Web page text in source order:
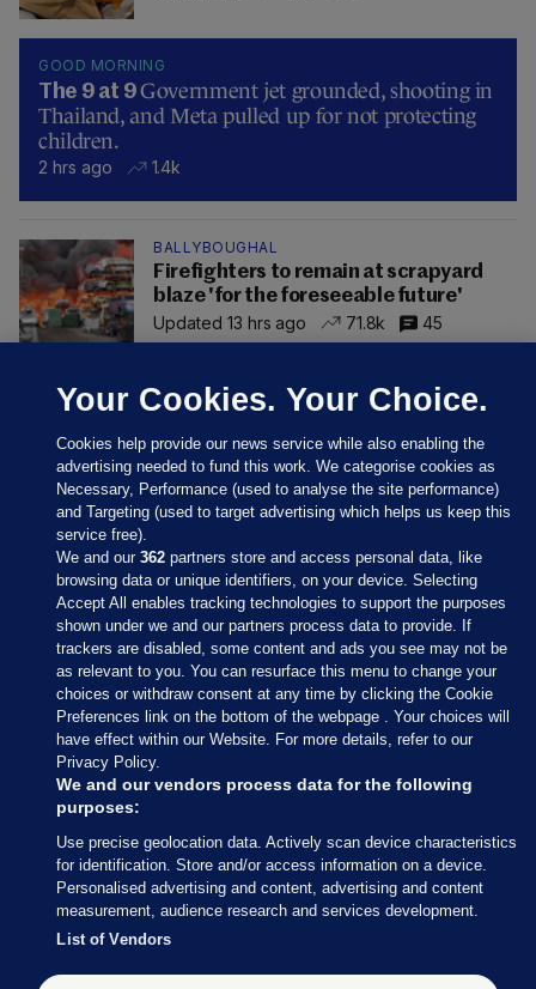
GOOD MORNING
The 9 at 9Government jet grounded, shooting in
Thailand, and Meta pulled up for not protecting
children.
2 hrs ago 1.4k
BALLYBOUGHAL
Firefighters to remain at scrapyard
blaze 'for the foreseeable future'
Updated 13 hrs ago
71.8k 45
Sections
Journal Media
Our Network
Terms & Legal Notices
© 2026 Journal Media Ltd
Switch to Desktop
Your Cookies. Your Choice.
Cookies help provide our news service while also enabling the
advertising needed to fund this work. We categorise cookies as
Necessary, Performance (used to analyse the site performance)
and Targeting (used to target advertising which helps us keep this
service free).
We and our362 partners store and access personal data, like
browsing data or unique identifiers, on your device. Selecting
Accept All enables tracking technologies to support the purposes
shown under we and our partners process data to provide. If
trackers are disabled, some content and ads you see may not be
as relevant to you. You can resurface this menu to change your
choices or withdraw consent at any time by clicking the Cookie
Preferences link on the bottom of the webpage . Your choices will
have effect within our Website. For more details, refer to our
Privacy Policy.
We and our vendors process data for the following
purposes:
Use precise geolocation data. Actively scan device characteristics
for identification. Store and/or access information on a device.
Personalised advertising and content, advertising and content
measurement, audience research and services development.
List of Vendors